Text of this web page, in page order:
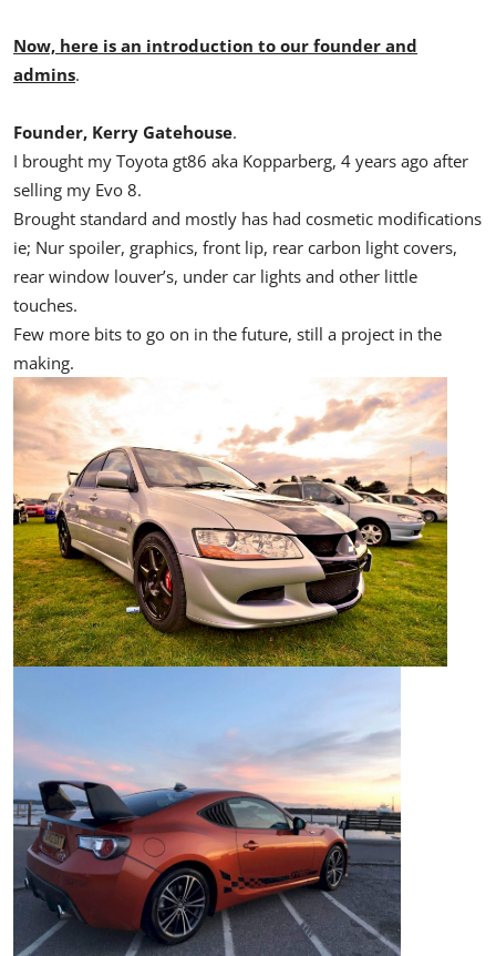
Now, here is an introduction to our founder and
admins.
Founder, Kerry Gatehouse.
I brought my Toyota gt86 aka Kopparberg, 4 years ago after
selling my Evo 8.
Brought standard and mostly has had cosmetic modifications
ie; Nur spoiler, graphics, front lip, rear carbon light covers,
rear window louver’s, under car lights and other little
touches.
Few more bits to go on in the future, still a project in the
making.